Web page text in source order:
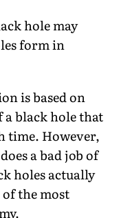
hole may
form in
is based on
black hole that
time. However,
a bad job of
holes actually
the most